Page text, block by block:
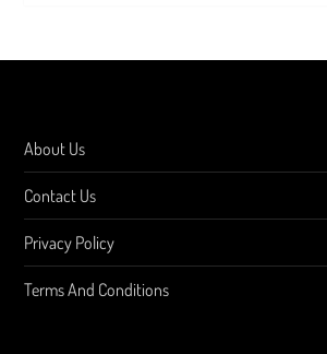
About Us
Contact Us
Privacy Policy
Terms And Conditions